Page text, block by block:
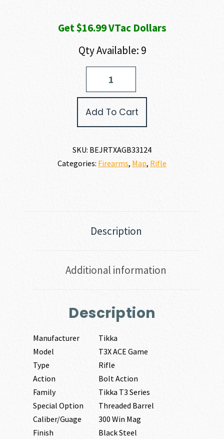
Get $16.99 VTac Dollars
Qty Available: 9
Add To Cart
SKU: BEJRTXAGB33124
Categories: Firearms, Map, Rifle
Description
Additional information
Description
Manufacturer
Tikka
Model
T3X ACE Game
Type
Rifle
Action
Bolt Action
Family
Tikka T3 Series
Special Option
Threaded Barrel
Caliber/Guage
300 Win Mag
Finish
Black Steel